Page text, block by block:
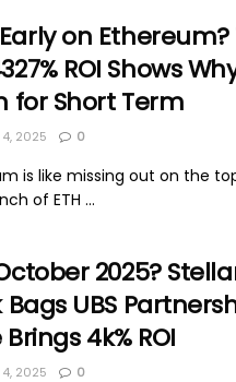
on Ethereum?
ROI Shows
for Short Term
4, 2025 0
is like missing out on the
of ETH ...
2025?
UBS
4k% ROI
4, 2025 0